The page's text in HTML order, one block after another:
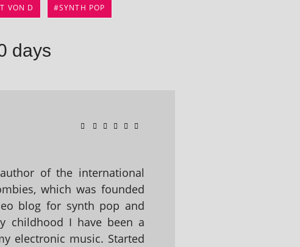
VON D SYNTH POP
days
of the international
which was founded
blog for synth pop and
childhood I have been a
electronic music. Started